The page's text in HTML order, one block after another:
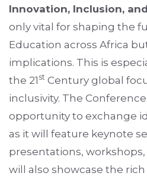
Innovation, Inclusion,
only vital for shaping the
Education across Africa
implications. This is
the 21 st Century global
inclusivity. The
opportunity to exchange
as it will feature keynote
presentations,
will also showcase the